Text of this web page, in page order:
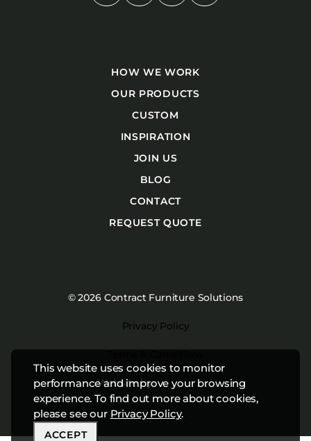
This website uses cookies to monitor
performance and improve your browsing
experience. To find out more about cookies,
please see our Privacy Policy.
ACCEPT
HOW WE WORK
OUR PRODUCTS
CUSTOM
INSPIRATION
JOIN US
BLOG
CONTACT
REQUEST QUOTE
© 2026 Contract Furniture Solutions
Privacy Policy
Website byStudiothink